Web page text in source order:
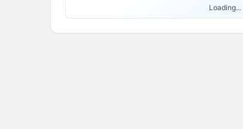
Loading...